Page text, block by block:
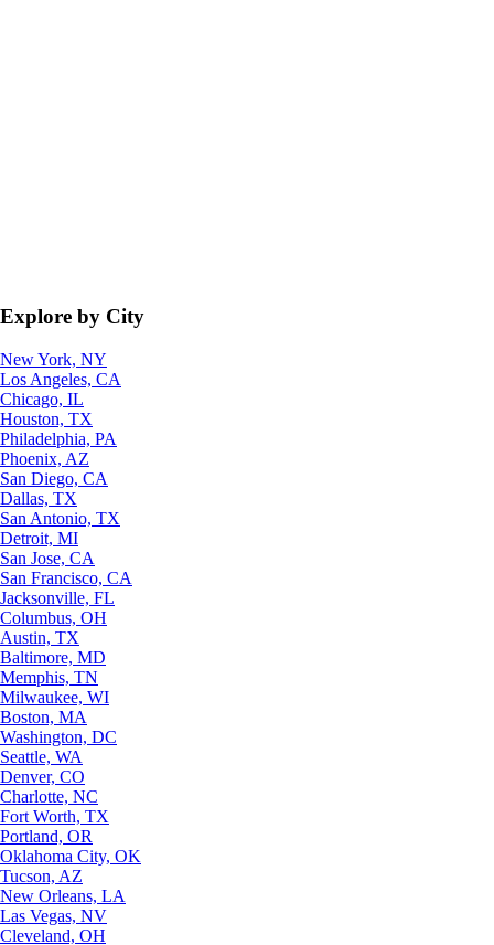
Explore by City
New York, NY
Los Angeles, CA
Chicago, IL
Houston, TX
Philadelphia, PA
Phoenix, AZ
San Diego, CA
Dallas, TX
San Antonio, TX
Detroit, MI
San Jose, CA
San Francisco, CA
Jacksonville, FL
Columbus, OH
Austin, TX
Baltimore, MD
Memphis, TN
Milwaukee, WI
Boston, MA
Washington, DC
Seattle, WA
Denver, CO
Charlotte, NC
Fort Worth, TX
Portland, OR
Oklahoma City, OK
Tucson, AZ
New Orleans, LA
Las Vegas, NV
Cleveland, OH